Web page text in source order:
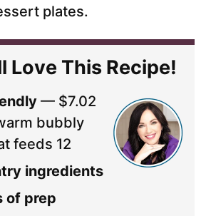
plates.
Love This Recipe!
— $7.02
bubbly
feeds 12
ingredients
of prep